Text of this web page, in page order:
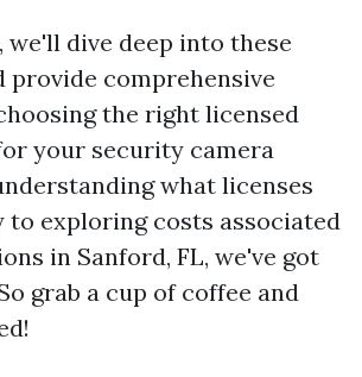
dive deep into these
provide comprehensive
the right licensed
your security camera
what licenses
to exploring costs associated
in Sanford, FL, we've got
grab a cup of coffee and